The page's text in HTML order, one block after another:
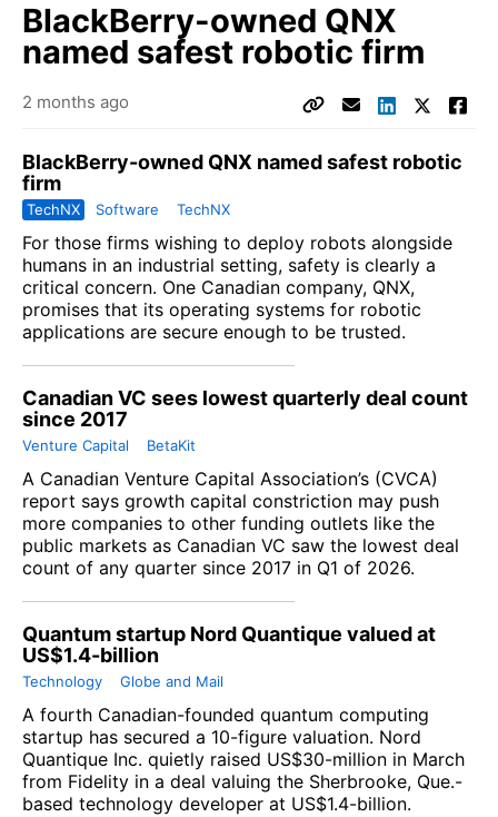
BlackBerry-owned QNX
named safest robotic firm
2 months ago
BlackBerry-owned QNX named safest robotic
firm
TechNX Software TechNX
For those firms wishing to deploy robots alongside
humans in an industrial setting, safety is clearly a
critical concern. One Canadian company, QNX,
promises that its operating systems for robotic
applications are secure enough to be trusted.
Canadian VC sees lowest quarterly deal count
since 2017
Venture Capital BetaKit
A Canadian Venture Capital Association’s (CVCA)
report says growth capital constriction may push
more companies to other funding outlets like the
public markets as Canadian VC saw the lowest deal
count of any quarter since 2017 in Q1 of 2026.
Quantum startup Nord Quantique valued at
US$1.4-billion
Technology Globe and Mail
A fourth Canadian-founded quantum computing
startup has secured a 10-figure valuation. Nord
Quantique Inc. quietly raised US$30-million in March
from Fidelity in a deal valuing the Sherbrooke, Que.-
based technology developer at US$1.4-billion.